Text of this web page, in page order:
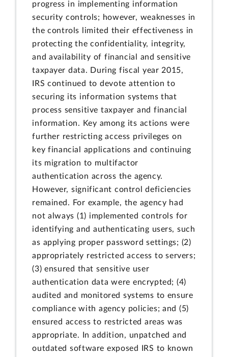
progress in implementing information
security controls; however, weaknesses in
the controls limited their effectiveness in
protecting the confidentiality, integrity,
and availability of financial and sensitive
taxpayer data. During fiscal year 2015,
IRS continued to devote attention to
securing its information systems that
process sensitive taxpayer and financial
information. Key among its actions were
further restricting access privileges on
key financial applications and continuing
its migration to multifactor
authentication across the agency.
However, significant control deficiencies
remained. For example, the agency had
not always (1) implemented controls for
identifying and authenticating users, such
as applying proper password settings; (2)
appropriately restricted access to servers;
(3) ensured that sensitive user
authentication data were encrypted; (4)
audited and monitored systems to ensure
compliance with agency policies; and (5)
ensured access to restricted areas was
appropriate. In addition, unpatched and
outdated software exposed IRS to known